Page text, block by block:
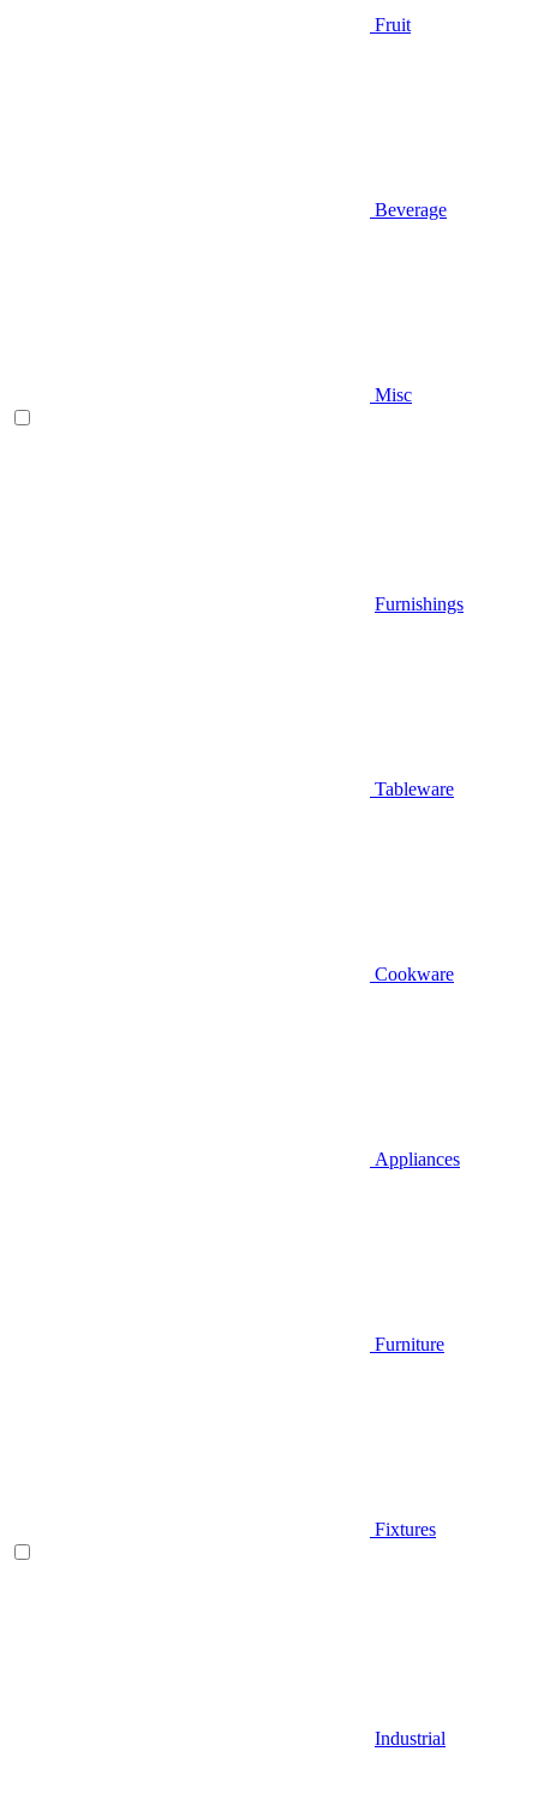
Fruit
Beverage
Misc
Furnishings
Tableware
Cookware
Appliances
Furniture
Fixtures
Industrial